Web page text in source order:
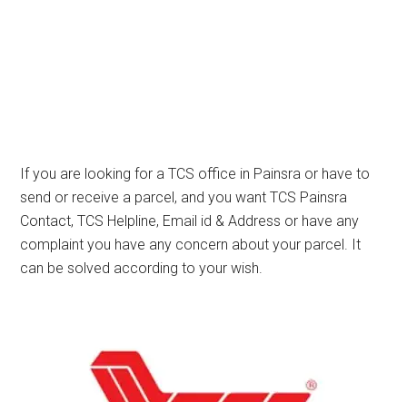
If you are looking for a TCS office in Painsra or have to
send or receive a parcel, and you want TCS Painsra
Contact, TCS Helpline, Email id & Address or have any
complaint you have any concern about your parcel. It
can be solved according to your wish.